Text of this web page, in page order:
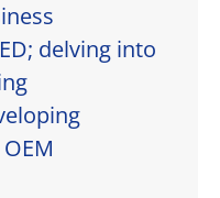
delving into